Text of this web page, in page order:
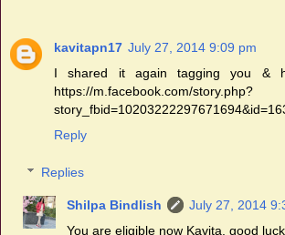
kavitapn17 July 27, 2014 9:09 pm
I shared it again tagging you &
https://m.facebook.com/story.php?
Reply
Replies
Shilpa Bindlish
July 27, 2014
You are eligible now Kavita. good